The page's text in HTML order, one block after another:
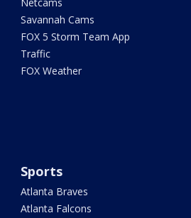
Savannah Cams
FOX 5 Storm Team App
Traffic
FOX Weather
Sports
Atlanta Braves
Atlanta Falcons